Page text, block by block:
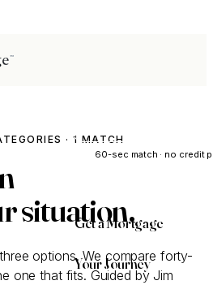
60-sec match · no credit
Get a Mortgage
Your Journey
· 1 MATCH
situation.
options. We compare forty-
one that fits. Guided by Jim